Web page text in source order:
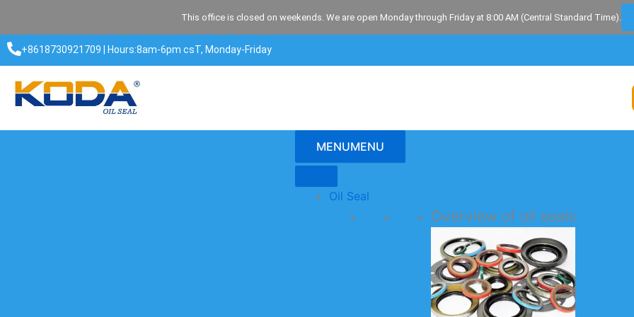
content
This office is closed on weekends. We are open Monday through Friday at 8:00 AM (Central Standard Time).
+8618730921709 | Hours:8am-6pm csT, Monday-Friday​
MENUMENU
Oil Seal
Overview of oil seals